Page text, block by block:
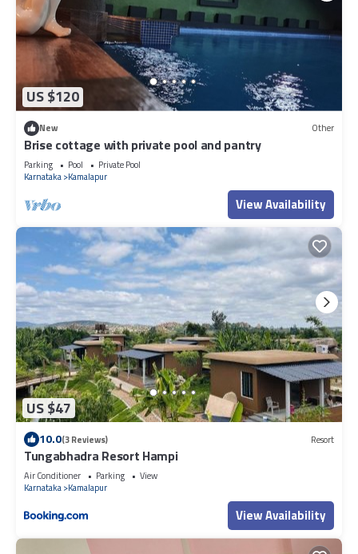
US $120
New Other
Brise cottage with private pool and pantry
Parking Pool
Private Pool
Karnataka Kamalapur
View Availability
US $47
10.0(3 Reviews) Resort
Tungabhadra Resort Hampi
Air Conditioner Parking
View
Karnataka Kamalapur
View Availability